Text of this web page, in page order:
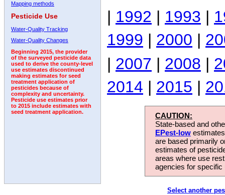
Mapping methods
Pesticide Use
Water-Quality Tracking
Water-Quality Changes
Beginning 2015, the provider
of the surveyed pesticide data
used to derive the county-level
use estimates discontinued
making estimates for seed
treatment application of
pesticides because of
complexity and uncertainty.
Pesticide use estimates prior
to 2015 include estimates with
seed treatment application.
| 1992 | 1993 |
1999 | 2000 |
| 2007 | 2008 |
2014 | 2015 |
CAUTION:
State-based and
EPest-low
are based primarily
estimates of
areas where use
agencies for
Select another